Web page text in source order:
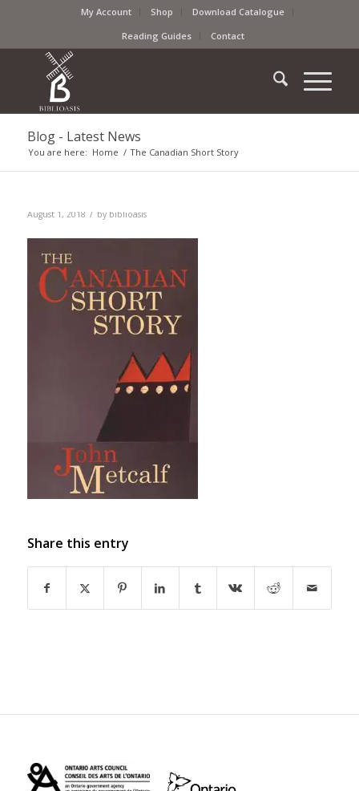
My Account Shop
Download Catalogue
Reading Guides
Contact
Blog - Latest News
You are here: Home / The Canadian Short Story
August 1, 2018 / by biblioasis
Share this entry